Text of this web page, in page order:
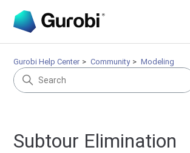
Gurobi Help Center Community Modeling
Subtour Elimination